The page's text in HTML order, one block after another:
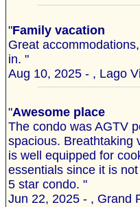
"Family vacation
Great
in. "
Aug 10, 2025 - , Lago
"Awesome place
The condo was AGTV
spacious. Breathtaking
is well equipped for
essentials since it is
5 star condo. "
Jun 22, 2025 - , Grand